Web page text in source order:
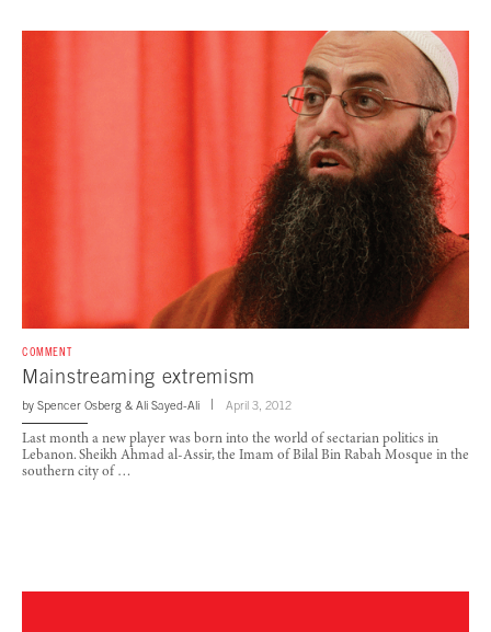
COMMENT
Mainstreaming extremism
by Spencer Osberg & Ali Sayed-Ali April 3, 2012
Last month a new player was born into the world of sectarian politics in
Lebanon. Sheikh Ahmad al-Assir, the Imam of Bilal Bin Rabah Mosque in the
southern city of …